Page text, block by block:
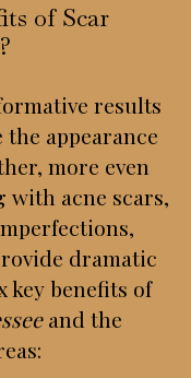
of Scar
results
appearance
more even
with acne scars,
dramatic
key benefits of
and the